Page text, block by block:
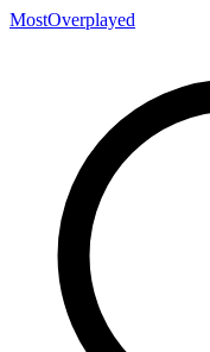
MostOverplayed